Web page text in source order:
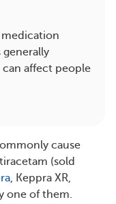
medication
generally
affect people
cause
(sold
, Keppra XR,
one of them.